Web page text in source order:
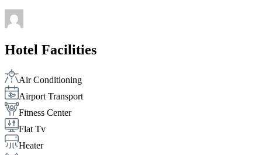
Hotel Facilities
Air Conditioning
Airport Transport
Fitness Center
Flat Tv
Heater